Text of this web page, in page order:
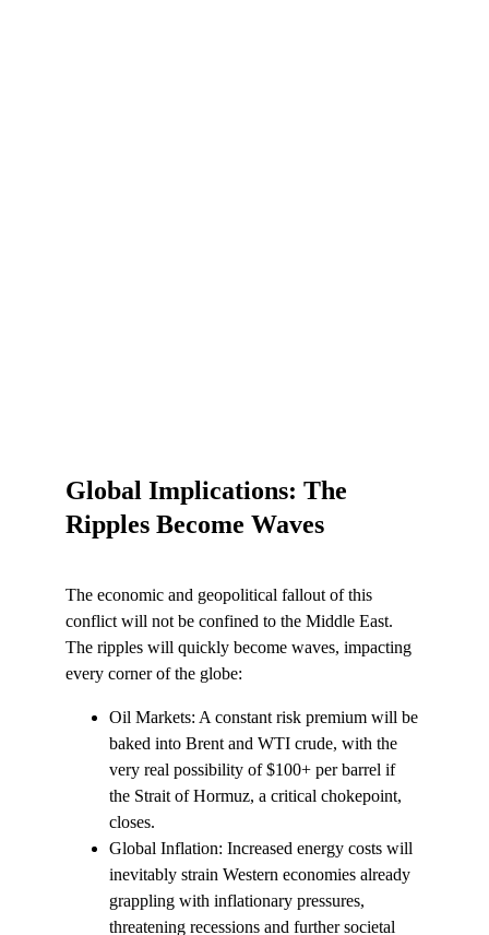
Global Implications: The
Ripples Become Waves
The economic and geopolitical fallout of this
conflict will not be confined to the Middle East.
The ripples will quickly become waves, impacting
every corner of the globe:
Oil Markets: A constant risk premium will be
baked into Brent and WTI crude, with the
very real possibility of $100+ per barrel if
the Strait of Hormuz, a critical chokepoint,
closes.
Global Inflation: Increased energy costs will
inevitably strain Western economies already
grappling with inflationary pressures,
threatening recessions and further societal